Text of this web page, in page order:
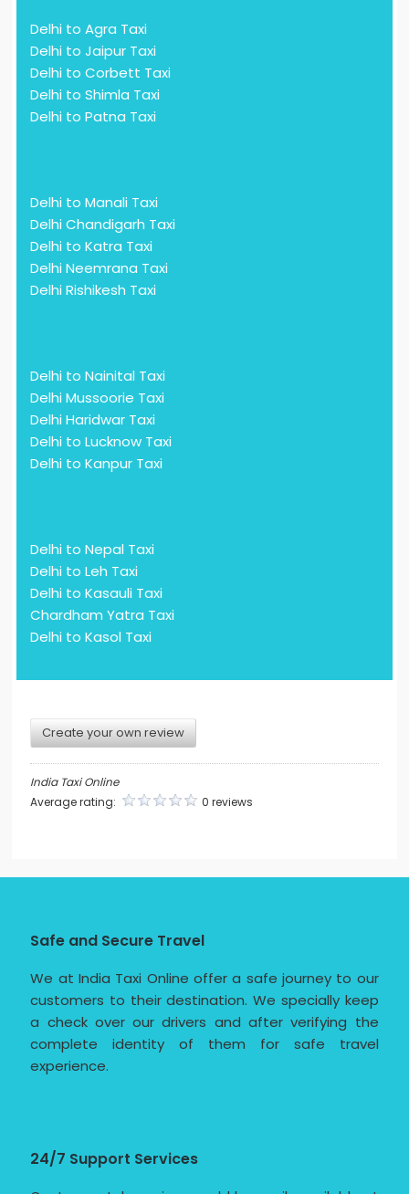
Delhi to Agra Taxi
Delhi to Jaipur Taxi
Delhi to Corbett Taxi
Delhi to Shimla Taxi
Delhi to Patna Taxi
Delhi to Manali Taxi
Delhi Chandigarh Taxi
Delhi to Katra Taxi
Delhi Neemrana Taxi
Delhi Rishikesh Taxi
Delhi to Nainital Taxi
Delhi Mussoorie Taxi
Delhi Haridwar Taxi
Delhi to Lucknow Taxi
Delhi to Kanpur Taxi
Delhi to Nepal Taxi
Delhi to Leh Taxi
Delhi to Kasauli Taxi
Chardham Yatra Taxi
Delhi to Kasol Taxi
Create your own review
India Taxi Online
Average rating:
0 reviews
Safe and Secure Travel
We at India Taxi Online offer a safe journey to our
customers to their destination. We specially keep
a check over our drivers and after verifying the
complete identity of them for safe travel
experience.
24/7 Support Services